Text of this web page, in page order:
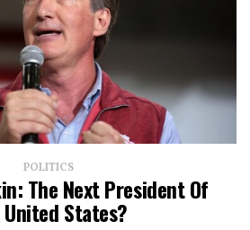
POLITICS
The Next President Of
United States?